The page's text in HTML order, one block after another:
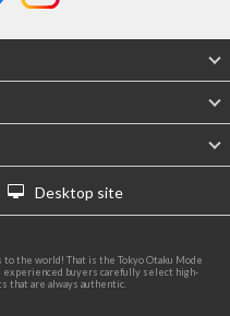
Desktop site
to the world! That is the Tokyo Otaku Mode
experienced buyers carefully select high-
that are always authentic.